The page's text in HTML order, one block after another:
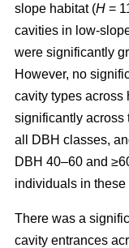
slope habitat (H =
cavities in low-
were significantly
However, no
cavity types across
significantly across
all DBH classes,
DBH 40–60 and
individuals in
There was a
cavity entrances